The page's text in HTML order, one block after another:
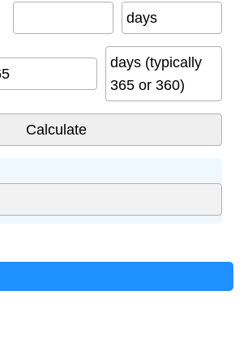
days
days (typically
365 or 360)